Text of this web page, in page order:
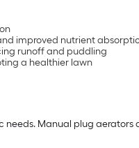
improved nutrient
runoff and puddling
a healthier lawn
Manual plug